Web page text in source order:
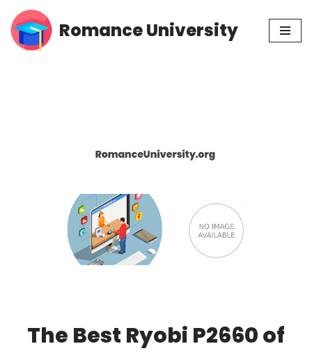
Skip
Romance University
The Best Ryobi P2660 of